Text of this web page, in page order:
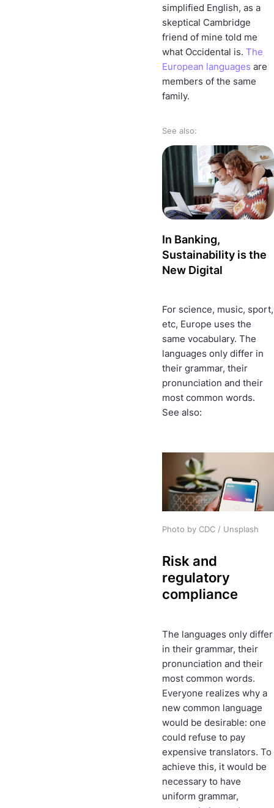
simplified English, as a
skeptical Cambridge
friend of mine told me
what Occidental is. The
European languages are
members of the same
family.
See also:
In Banking,
Sustainability is the
New Digital
For science, music, sport,
etc, Europe uses the
same vocabulary. The
languages only differ in
their grammar, their
pronunciation and their
most common words.
See also:
Photo by CDC / Unsplash
Risk and
regulatory
compliance
The languages only differ
in their grammar, their
pronunciation and their
most common words.
Everyone realizes why a
new common language
would be desirable: one
could refuse to pay
expensive translators. To
achieve this, it would be
necessary to have
uniform grammar,